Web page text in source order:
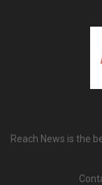
Reach News is the